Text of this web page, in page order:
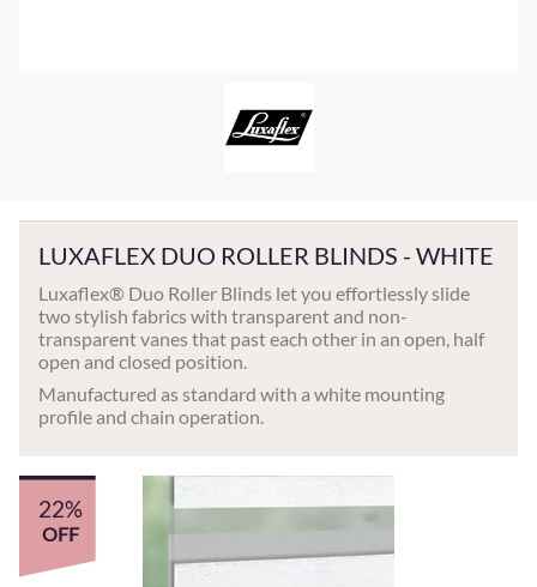
LUXAFLEX DUO ROLLER BLINDS - WHITE
Luxaflex® Duo Roller Blinds let you effortlessly slide
two stylish fabrics with transparent and non-
transparent vanes that past each other in an open, half
open and closed position.
Manufactured as standard with a white mounting
profile and chain operation.
22%
OFF